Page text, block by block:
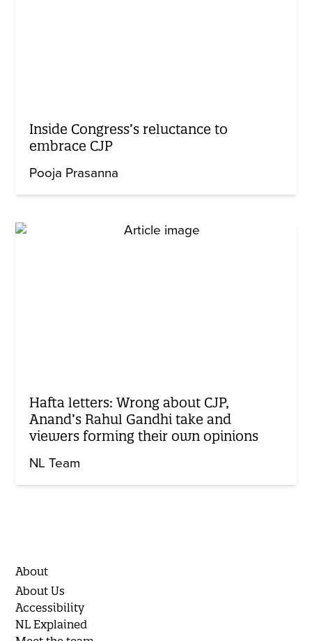
Inside Congress’s reluctance to
embrace CJP
Pooja Prasanna
Hafta letters: Wrong about CJP,
Anand’s Rahul Gandhi take and
viewers forming their own opinions
NL Team
About
About Us
Accessibility
NL Explained